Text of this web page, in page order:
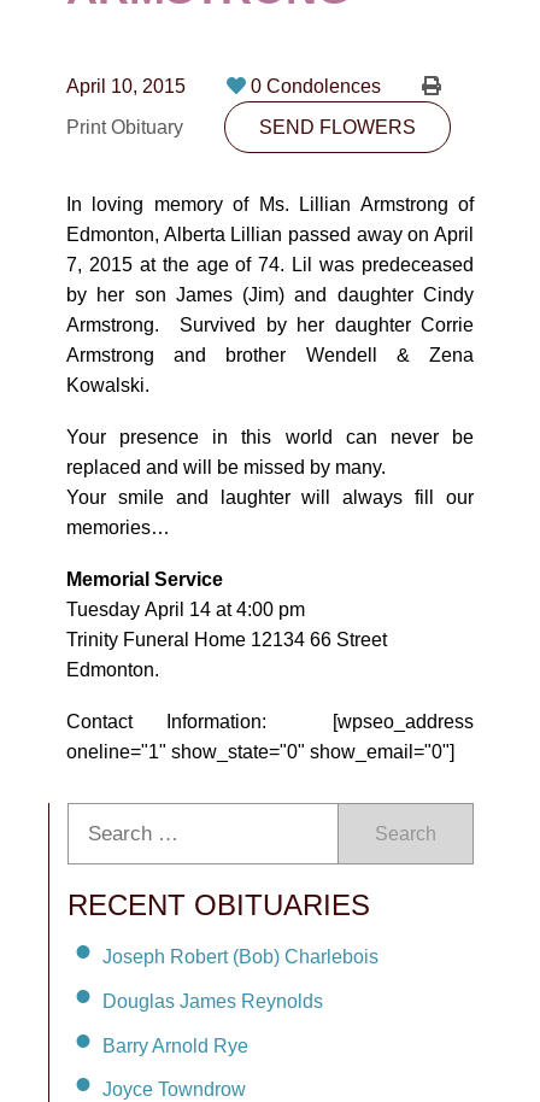
CONTACT
10530-116 Street Edmonton, AB T5H3L7
SEND FLOWERS
April 10, 2015
0 Condolences
Print Obituary
SEND FLOWERS
In loving memory of Ms. Lillian Armstrong of
Edmonton, Alberta Lillian passed away on April
7, 2015 at the age of 74. Lil was predeceased
by her son James (Jim) and daughter Cindy
Armstrong. Survived by her daughter Corrie
Armstrong and brother Wendell & Zena
Kowalski.
Your presence in this world can never be
replaced and will be missed by many.
Your smile and laughter will always fill our
memories…
Memorial Service
Tuesday April 14 at 4:00 pm
Trinity Funeral Home 12134 66 Street
Edmonton.
Contact Information: [wpseo_address
oneline="1" show_state="0" show_email="0"]
Search
RECENT OBITUARIES
Joseph Robert (Bob) Charlebois
Douglas James Reynolds
Barry Arnold Rye
Joyce Towndrow